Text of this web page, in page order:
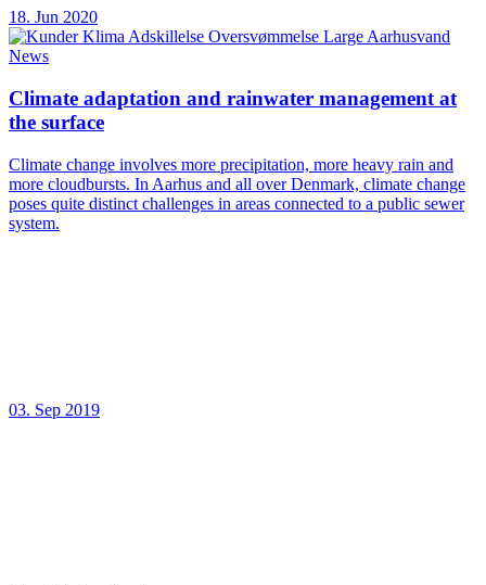
18. Jun 2020
News
Climate adaptation and rainwater management at
the surface
Climate change involves more precipitation, more heavy rain and
more cloudbursts. In Aarhus and all over Denmark, climate change
poses quite distinct challenges in areas connected to a public sewer
system.
03. Sep 2019